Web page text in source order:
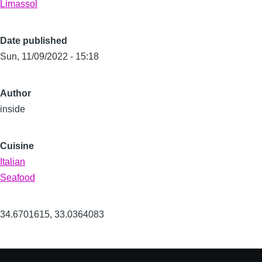
Limassol
Date published
Sun, 11/09/2022 - 15:18
Author
inside
Cuisine
Italian
Seafood
34.6701615, 33.0364083